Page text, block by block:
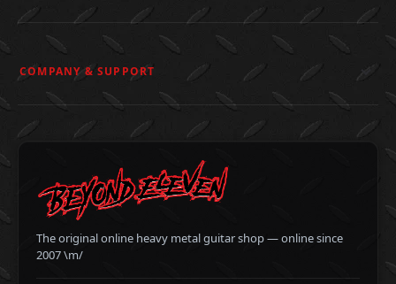
COMPANY & SUPPORT
The original online heavy metal guitar shop — online since
2007 \m/